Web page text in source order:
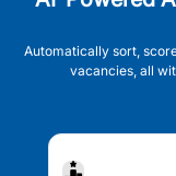
Automatically sort,
vacancies, all